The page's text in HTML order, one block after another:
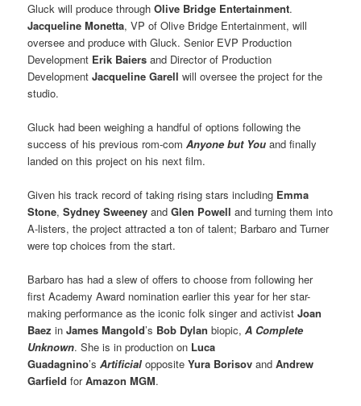
Gluck will produce throughOlive Bridge Entertainment.
Jacqueline Monetta, VP of Olive Bridge Entertainment, will
oversee and produce with Gluck. Senior EVP Production
Development Erik Baiers and Director of Production
DevelopmentJacqueline Garell will oversee the project for the
studio.
Gluck had been weighing a handful of options following the
success of his previous rom-comAnyone but Youand finally
landed on this project on his next film.
Given his track record of taking rising stars including Emma
Stone,Sydney Sweeney andGlen Powell and turning them into
A-listers, the project attracted a ton of talent; Barbaro and Turner
were top choices from the start.
Barbaro has had a slew of offers to choose from following her
first Academy Award nomination earlier this year for her star-
making performance as the iconic folk singer and activistJoan
Baez inJames Mangold’s Bob Dylan biopic,A Complete
Unknown. She is in production on Luca
Guadagnino’sArtificial oppositeYura BorisovandAndrew
GarfieldforAmazon MGM.